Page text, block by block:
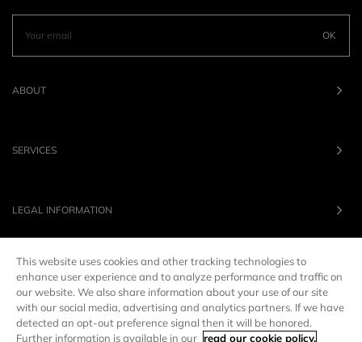
OK
ABOUT
SERVICES
LEGAL INFORMATION
OUR BRANDS
UNITED STATES LANG : EN
This website uses cookies and other tracking technologies to
enhance user experience and to analyze performance and traffic on
our website. We also share information about your use of our site
with our social media, advertising and analytics partners. If we have
detected an opt-out preference signal then it will be honored.
Further information is available in our read our cookie policy.